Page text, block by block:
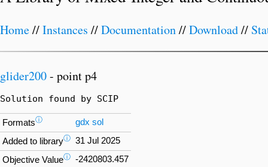
Home//Instances //Documentation//Download//
glider200- point p4
Solution found by SCIP
Formatsⓘ gdx sol
Added to libraryⓘ 31 Jul 2025
Objective Valueⓘ -2420803.457